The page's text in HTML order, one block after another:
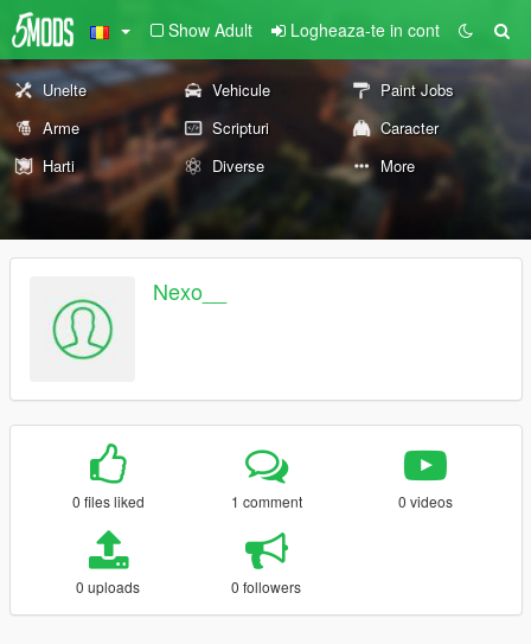
Show Adult Logheaza-te in cont
Unelte Vehicule
Paint Jobs
Arme
Scripturi
Caracter
Harti
Diverse More
Nexo__
0 files liked 1 comment 0 videos
0 uploads 0 followers